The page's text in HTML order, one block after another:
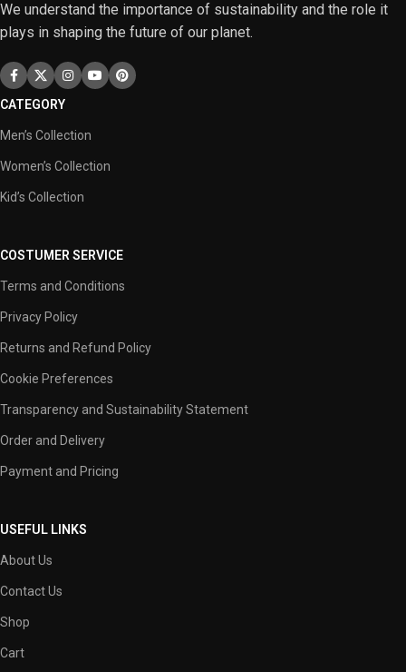
We understand the importance of sustainability and the role it
plays in shaping the future of our planet.
CATEGORY
Men’s Collection
Women’s Collection
Kid’s Collection
COSTUMER SERVICE
Terms and Conditions
Privacy Policy
Returns and Refund Policy
Cookie Preferences
Transparency and Sustainability Statement
Order and Delivery
Payment and Pricing
USEFUL LINKS
About Us
Contact Us
Shop
Cart